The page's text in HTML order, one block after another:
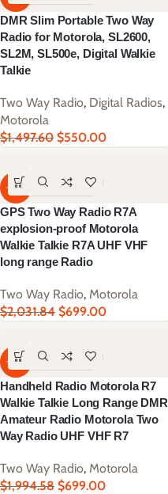
DMR Slim Portable Two Way
Radio for Motorola, SL2600,
SL2M, SL500e, Digital Walkie
Talkie
Two Way Radio, Digital Radios,
Motorola
$1,497.60 $550.00
-66%
GPS Two Way Radio R7A
explosion-proof Motorola
Walkie Talkie R7A UHF VHF
long range Radio
Two Way Radio, Motorola
$2,031.84 $699.00
-65%
Handheld Radio Motorola R7
Walkie Talkie Long Range DMR
Amateur Radio Motorola Two
Way Radio UHF VHF R7
Two Way Radio, Motorola
$1,994.58 $699.00